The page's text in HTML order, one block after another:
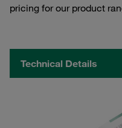
pricing for our product
Technical Details